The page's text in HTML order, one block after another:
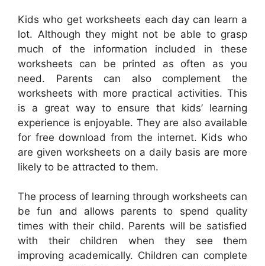
Kids who get worksheets each day can learn a
lot. Although they might not be able to grasp
much of the information included in these
worksheets can be printed as often as you
need. Parents can also complement the
worksheets with more practical activities. This
is a great way to ensure that kids’ learning
experience is enjoyable. They are also available
for free download from the internet. Kids who
are given worksheets on a daily basis are more
likely to be attracted to them.
The process of learning through worksheets can
be fun and allows parents to spend quality
times with their child. Parents will be satisfied
with their children when they see them
improving academically. Children can complete